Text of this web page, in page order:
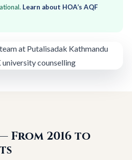
Learn about HOA’s AQF
From 2016 to